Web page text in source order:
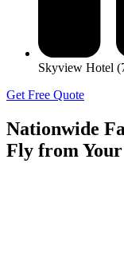
Skyview Hotel
Get Free Quote
Nationwide
Fly from Your